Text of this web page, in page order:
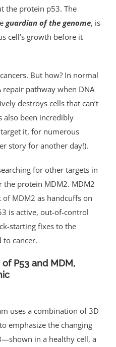
the protein p53. The
guardian of the genome, is
cell’s growth before it
But how? In normal
repair pathway when DNA
destroys cells that can’t
also been incredibly
it, for numerous
story for another day!).
for other targets in
the protein MDM2. MDM2
MDM2 as handcuffs on
is active, out-of-control
starting fixes to the
to cancer.
P53 and MDM,
uses a combination of 3D
emphasize the changing
in a healthy cell, a